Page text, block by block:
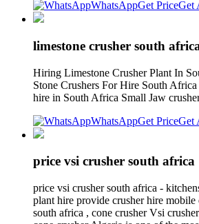
WhatsAppGet PriceGet
limestone crusher south
Hiring Limestone Crusher Plant In
Stone Crushers For Hire South
hire in South Africa Small Jaw
WhatsAppGet PriceGet
price vsi crusher south africa
price vsi crusher south africa -
plant hire provide crusher hire mobile
south africa , cone crusher Vsi